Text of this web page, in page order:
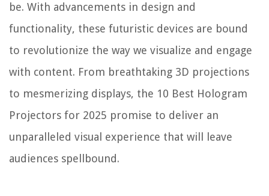
be. With advancements in design and
functionality, these futuristic devices are bound
to revolutionize the way we visualize and engage
with content. From breathtaking 3D projections
to mesmerizing displays, the 10 Best Hologram
Projectors for 2025 promise to deliver an
unparalleled visual experience that will leave
audiences spellbound.